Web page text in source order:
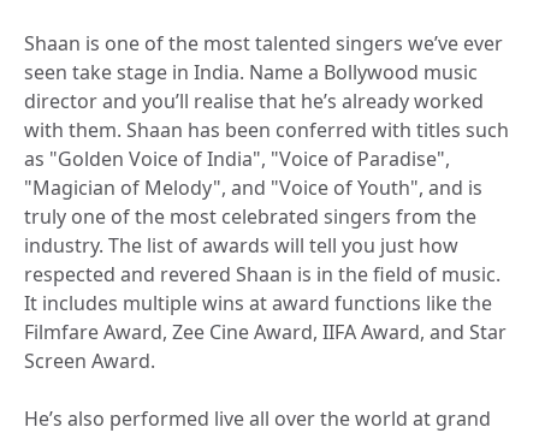
Shaan is one of the most talented singers we’ve ever
seen take stage in India. Name a Bollywood music
director and you’ll realise that he’s already worked
with them. Shaan has been conferred with titles such
as "Golden Voice of India", "Voice of Paradise",
"Magician of Melody", and "Voice of Youth", and is
truly one of the most celebrated singers from the
industry. The list of awards will tell you just how
respected and revered Shaan is in the field of music.
It includes multiple wins at award functions like the
Filmfare Award, Zee Cine Award, IIFA Award, and Star
Screen Award.
He’s also performed live all over the world at grand